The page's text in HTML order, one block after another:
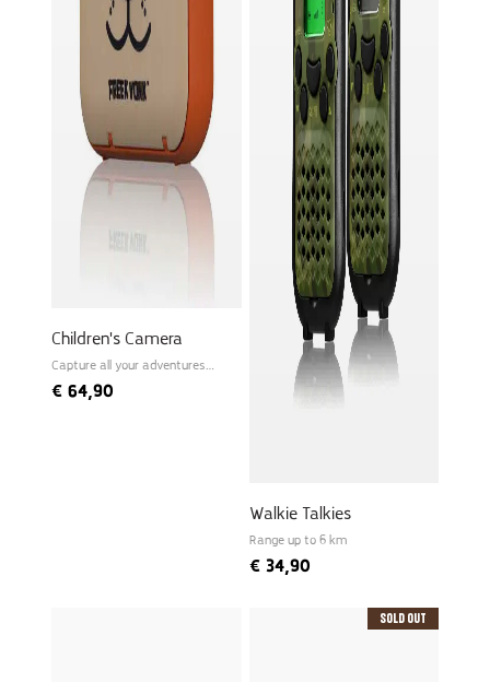
Children's Camera
Capture all your adventures
€ 64,90
Walkie Talkies
Range up to 6 km
€34,90
Sold Out